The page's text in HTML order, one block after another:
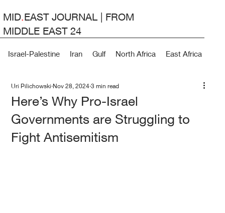
MID.EAST JOURNAL | FROM
MIDDLE EAST 24
Israel-Palestine Iran Gulf North Africa East Africa
Here’s Why Pro-Israel
Governments are Struggling to
Fight Antisemitism
Uri Pilichowski Nov 28, 2024 3 min read